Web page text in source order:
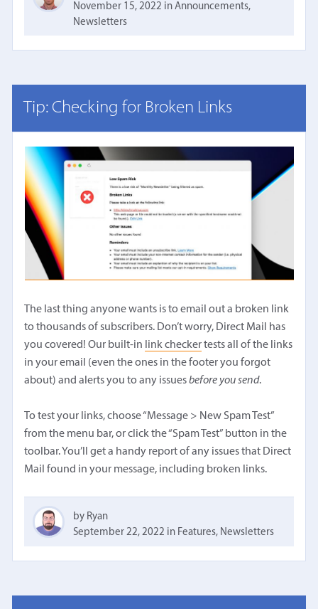
November 15, 2022 inAnnouncements,
Newsletters
Tip: Checking for Broken Links
The last thing anyone wants is to email out a broken link
to thousands of subscribers. Don’t worry, Direct Mail has
you covered! Our built-in link checkertests all of the links
in your email (even the ones in the footer you forgot
about) and alerts you to any issuesbefore you send.
To test your links, choose “Message > New Spam Test”
from the menu bar, or click the “Spam Test” button in the
toolbar. You’ll get a handy report of any issues that Direct
Mail found in your message, including broken links.
by Ryan
September 22, 2022 in Features, Newsletters